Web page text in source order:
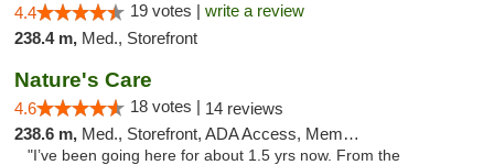
4.4 19 votes | write a review
238.4 m, Med., Storefront
Nature's Care
4.6 18 votes | 14 reviews
238.6 m, Med., Storefront, ADA Access, Member Application Required, ATM
"I’ve been going here for about 1.5 yrs now. From the